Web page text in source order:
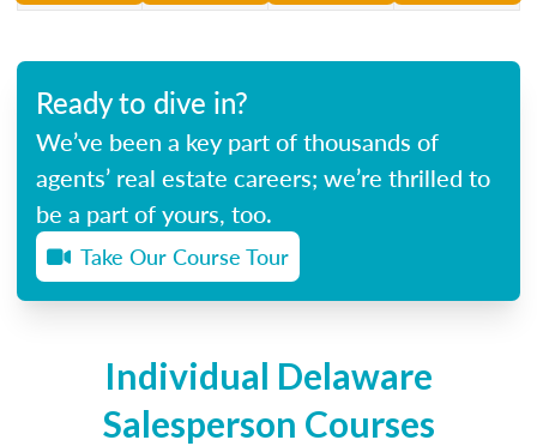
Ready to dive in?
We’ve been a key part of thousands of
agents’ real estate careers; we’re thrilled to
be a part of yours, too.
Take Our Course Tour
Individual Delaware
Salesperson Courses